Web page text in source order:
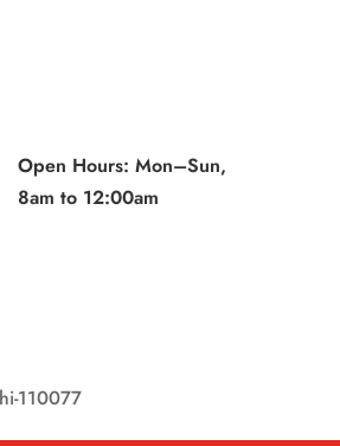
Open Hours: Mon–Sun,
8am to 12:00am
110077